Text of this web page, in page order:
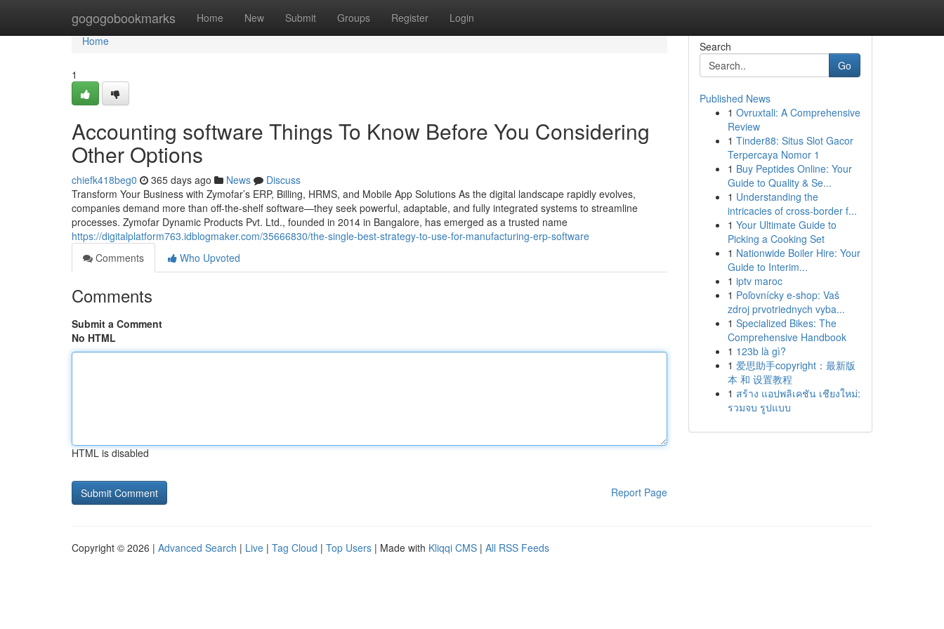
gogogobookmarks Home New Submit Groups Register Login
Home
Home
1
Accounting software Things To Know Before You Considering
Other Options
chiefk418beg0 365 days ago News
Discuss
Transform Your Business with Zymofar’s ERP, Billing, HRMS, and Mobile App Solutions As the digital landscape rapidly evolves,
companies demand more than off-the-shelf software—they seek powerful, adaptable, and fully integrated systems to streamline
processes. Zymofar Dynamic Products Pvt. Ltd., founded in 2014 in Bangalore, has emerged as a trusted name
https://digitalplatform763.idblogmaker.com/35666830/the-single-best-strategy-to-use-for-manufacturing-erp-software
Comments
Who Upvoted
Comments
Submit a Comment
No HTML
HTML is disabled
Report Page
Search
Go
Published News
1 Ovruxtali: A Comprehensive
Review
1 Tinder88: Situs Slot Gacor
Terpercaya Nomor 1
1 Buy Peptides Online: Your
Guide to Quality & Se...
1 Understanding the
intricacies of cross-border f...
1 Your Ultimate Guide to
Picking a Cooking Set
1 Nationwide Boiler Hire: Your
Guide to Interim...
1 iptv maroc
1 Poľovnícky e-shop: Vaš
zdroj prvotriednych vyba...
1 Specialized Bikes: The
Comprehensive Handbook
1 123b là gì?
1 爱思助手copyright：最新版
本 和 设置教程
1 สร้าง แอปพลิเคชัน เชียงใหม่:
รวมจบ รูปแบบ
Copyright © 2026 | Advanced Search | Live | Tag Cloud | Top Users | Made with Kliqqi CMS | All RSS Feeds